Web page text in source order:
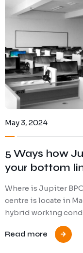
May 3, 2024
5 Ways how
your bottom
Where is Jupiter
centre is locate in
hybrid working
Read more